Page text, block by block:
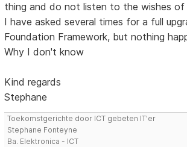
thing and do not listen to the wishes of
I have asked several times for a full
Foundation Framework, but nothing
Why I don't know
Kind regards
Stephane
Toekomstgerichte door ICT gebeten IT'er
Stephane Fonteyne
Ba. Elektronica - ICT